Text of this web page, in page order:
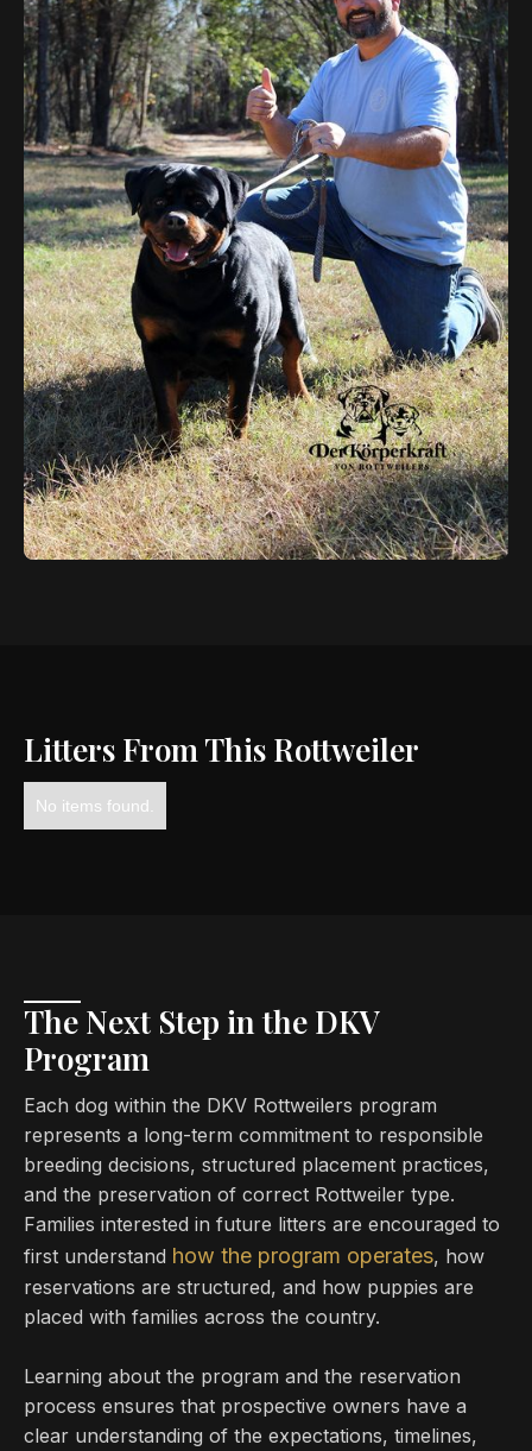
Litters From This Rottweiler
No items found.
The Next Step in the DKV
Program
Each dog within the DKV Rottweilers program
represents a long-term commitment to responsible
breeding decisions, structured placement practices,
and the preservation of correct Rottweiler type.
Families interested in future litters are encouraged to
first understand how the program operates, how
reservations are structured, and how puppies are
placed with families across the country.
Learning about the program and the reservation
process ensures that prospective owners have a
clear understanding of the expectations, timelines,